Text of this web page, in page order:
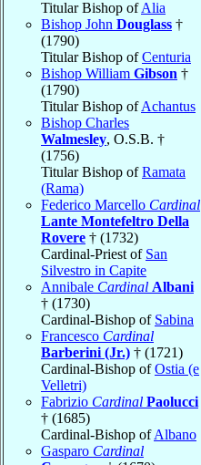
Titular Bishop ofAlia
Bishop John Douglass †
(1790)
Titular Bishop ofCenturia
Bishop William Gibson †
(1790)
Titular Bishop ofAchantus
Bishop Charles
Walmesley, O.S.B. †
(1756)
Titular Bishop ofRamata
(Rama)
Federico Marcello Cardinal
Lante Montefeltro Della
Rovere † (1732)
Cardinal-Priest of San
Silvestro in Capite
Annibale Cardinal Albani
† (1730)
Cardinal-Bishop of Sabina
Francesco Cardinal
Barberini (Jr.) † (1721)
Cardinal-Bishop ofOstia (e
Velletri)
Fabrizio Cardinal Paolucci
† (1685)
Cardinal-Bishop ofAlbano
Gasparo Cardinal